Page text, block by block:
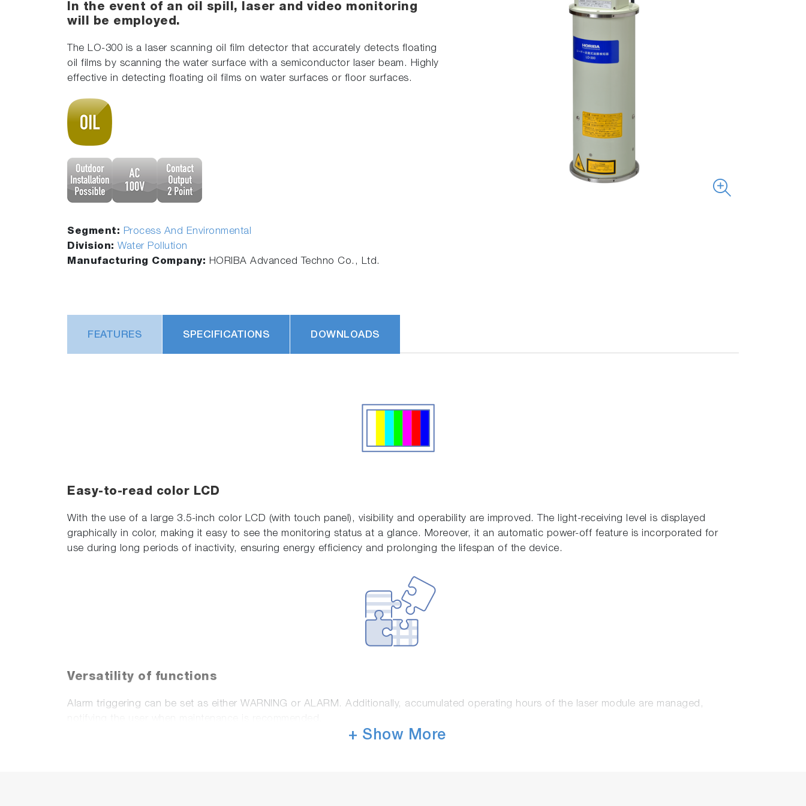
In the event of an oil spill, laser and video monitoring
will be employed.
The LO-300 is a laser scanning oil film detector that accurately detects floating
oil films by scanning the water surface with a semiconductor laser beam. Highly
effective in detecting floating oil films on water surfaces or floor surfaces.
Segment: Process And Environmental
Division: Water Pollution
Manufacturing Company: HORIBA Advanced Techno Co., Ltd.
FEATURES SPECIFICATIONS DOWNLOADS
Easy-to-read color LCD
With the use of a large 3.5-inch color LCD (with touch panel), visibility and operability are improved. The light-receiving level is displayed
graphically in color, making it easy to see the monitoring status at a glance. Moreover, it an automatic power-off feature is incorporated for
use during long periods of inactivity, ensuring energy efficiency and prolonging the lifespan of the device.
Versatility of functions
Alarm triggering can be set as either WARNING or ALARM. Additionally, accumulated operating hours of the laser module are managed,
+ Show More